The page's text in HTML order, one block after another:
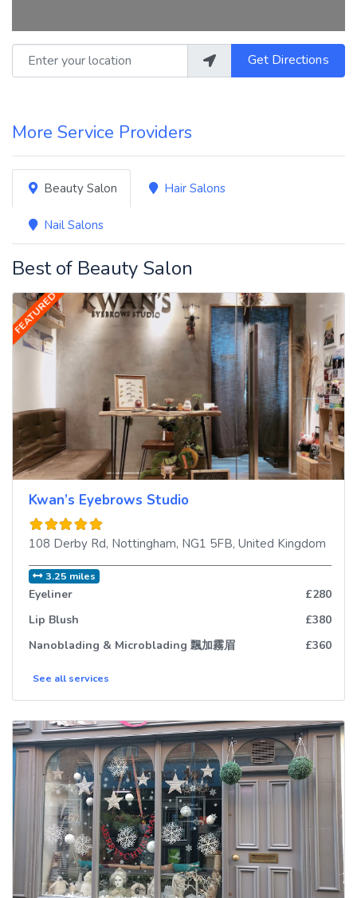
Enter your location Get Directions
More Service Providers
Beauty Salon Hair Salons
Nail Salons
Best of Beauty Salon
FEATURED
Kwan’s Eyebrows Studio
108 Derby Rd, Nottingham, NG1 5FB, United Kingdom
3.25 miles
Eyeliner
£280
Lip Blush
£380
Nanoblading & Microblading 飄加霧眉
£360
See allservices